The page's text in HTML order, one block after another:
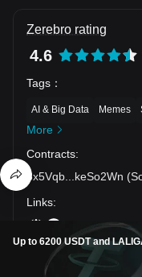
Zerebro rating
4.6
Tags ：
AI & Big Data Memes
More
Contracts:
8x5Vqb
keSo2Wn (
Links:
Up to 6200 USDT and